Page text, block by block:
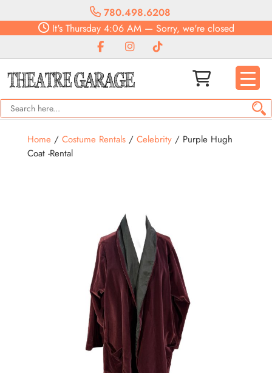
780.498.6208
It'sThursday4:06 AM— Sorry, we're closed
Home/ Costume Rentals/ Celebrity/ Purple Hugh
Coat -Rental